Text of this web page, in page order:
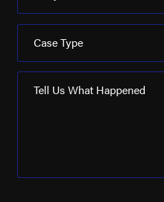
Schlumberger Ltd
Seadrill
SM Energy
Case Type
Tell Us What Happened